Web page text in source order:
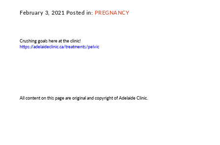
February 3, 2021 Posted in: PREGNANCY
Crushing goals here at the clinic!
https://adelaideclinic.ca/treatments/pelvic
All content on this page are original and copyright of Adelaide Clinic.